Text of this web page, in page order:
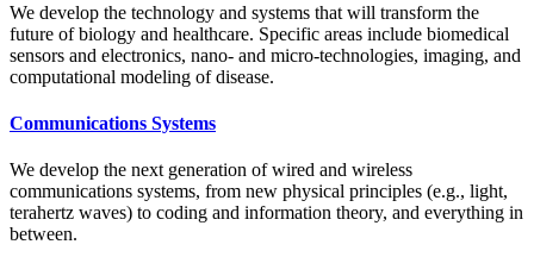
We develop the technology and systems that will transform the
future of biology and healthcare. Specific areas include biomedical
sensors and electronics, nano- and micro-technologies, imaging, and
computational modeling of disease.
Communications Systems
We develop the next generation of wired and wireless
communications systems, from new physical principles (e.g., light,
terahertz waves) to coding and information theory, and everything in
between.